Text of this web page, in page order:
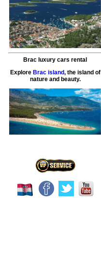
Brac luxury cars rental
Explore Brac island, the island of
nature and beauty.